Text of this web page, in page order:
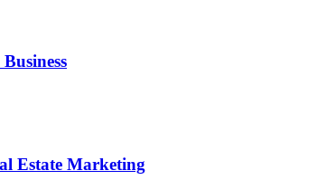
Estate Marketing